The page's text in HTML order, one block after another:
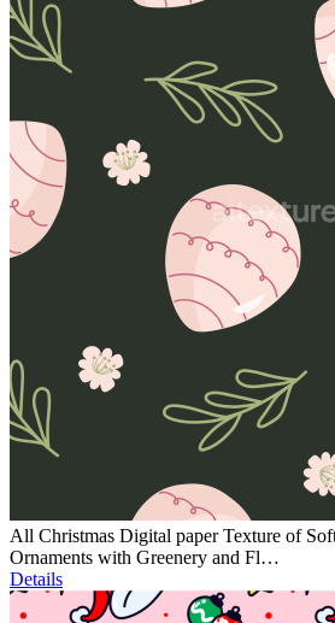
All Christmas Digital paper Texture of
Ornaments with Greenery and Fl…
Details